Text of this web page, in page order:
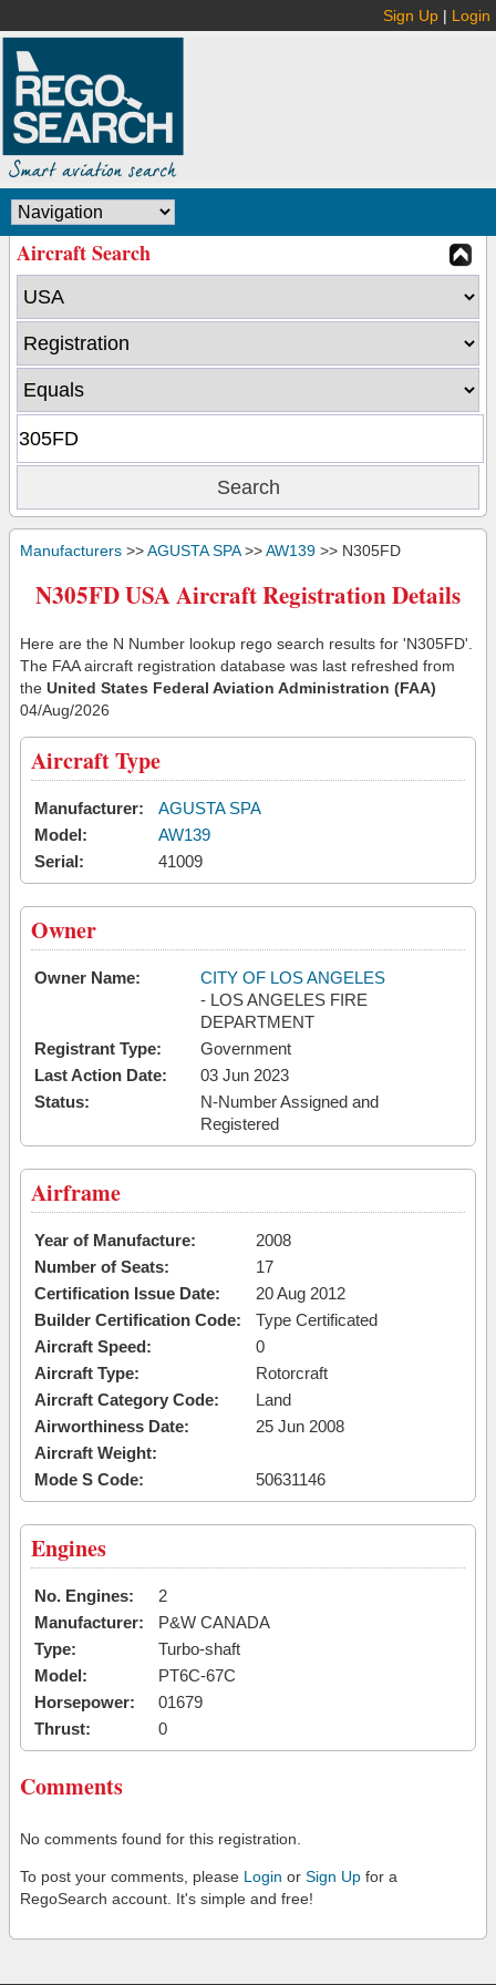
Sign Up | Login
Aircraft Search
Manufacturers >>AGUSTA SPA>>AW139 >> N305FD
N305FD USA Aircraft Registration Details
Here are the N Number lookup rego search results for 'N305FD'.
The FAA aircraft registration database was last refreshed from
the United States Federal Aviation Administration (FAA)
04/Aug/2026
Aircraft Type
Manufacturer:
AGUSTA SPA
Model:
AW139
Serial:
41009
Owner
Owner Name:
CITY OF LOS ANGELES
- LOS ANGELES FIRE
DEPARTMENT
Registrant Type:
Government
Last Action Date:
03 Jun 2023
Status:
N-Number Assigned and
Registered
Airframe
Year of Manufacture:
2008
Number of Seats:
17
Certification Issue Date:
20 Aug 2012
Builder Certification Code:
Type Certificated
Aircraft Speed:
0
Aircraft Type:
Rotorcraft
Aircraft Category Code:
Land
Airworthiness Date:
25 Jun 2008
Aircraft Weight:
Mode S Code:
50631146
Engines
No. Engines:
2
Manufacturer:
P&W CANADA
Type:
Turbo-shaft
Model:
PT6C-67C
Horsepower:
01679
Thrust:
0
Comments
No comments found for this registration.
To post your comments, please Login or Sign Up for a
RegoSearch account. It's simple and free!